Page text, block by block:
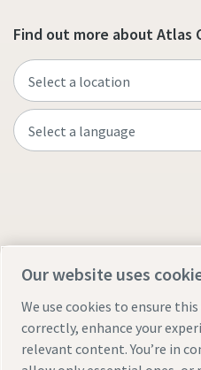
Find out more about Atlas
Our website uses
We use cookies to ensure
correctly, enhance your
relevant content. You’re in